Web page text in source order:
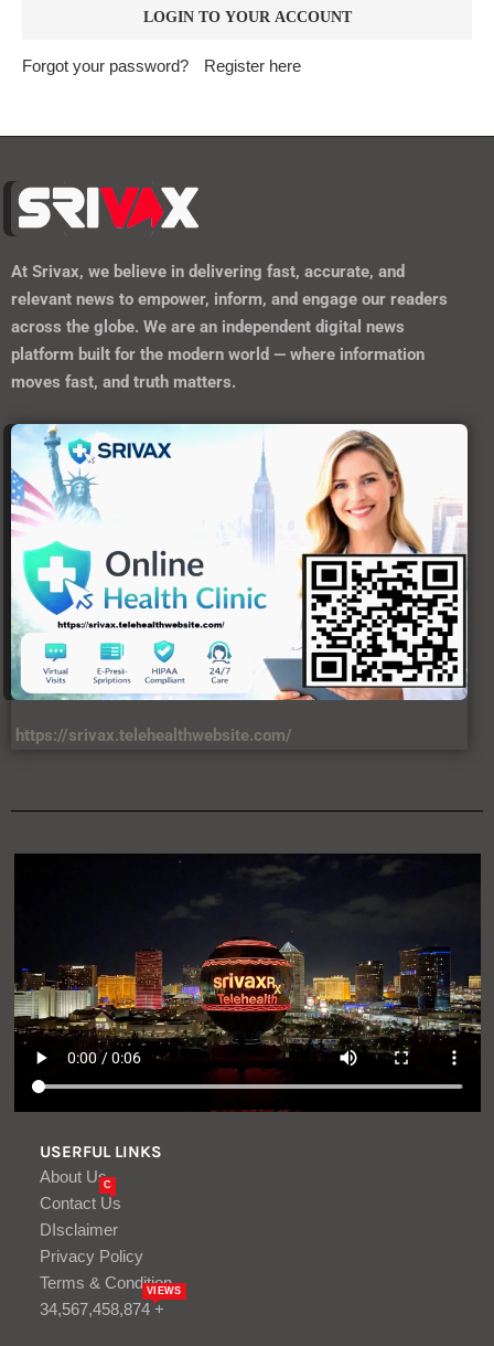
Forgot your password? Register here
At Srivax, we believe in delivering fast, accurate, and
relevant news to empower, inform, and engage our readers
across the globe. We are an independent digital news
platform built for the modern world — where information
moves fast, and truth matters.
https://srivax.telehealthwebsite.com/
USERFUL LINKS
About Us
Contact Us
C
DIsclaimer
Privacy Policy
Terms & Condition
34,567,458,874 +
VIEWS